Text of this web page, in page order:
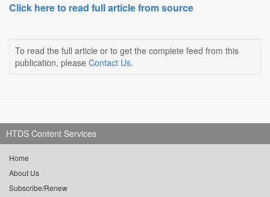
Click here to read full article from source
To read the full article or to get the complete feed from this
publication, please Contact Us.
HTDS Content Services
Home
About Us
Subscribe/Renew